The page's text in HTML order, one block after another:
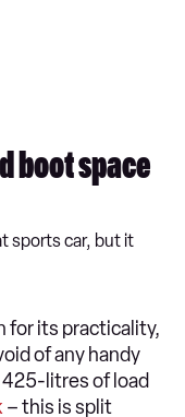
boot space
sports car, but it
for its practicality,
of any handy
litres of load
– this is split